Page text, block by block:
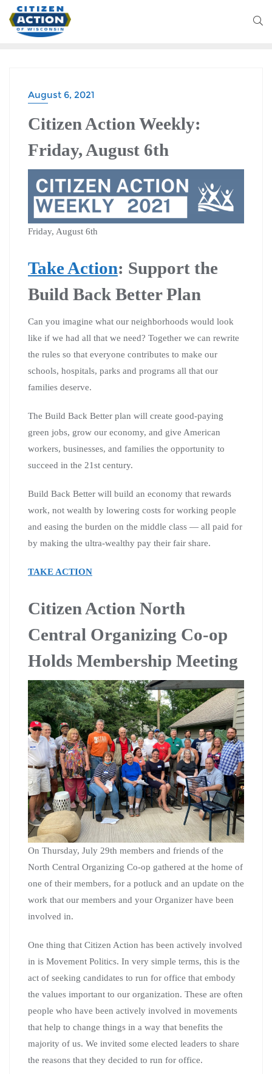
CITIZEN ACTION WEEKLY
August 6, 2021
Citizen Action Weekly:
Friday, August 6th
Friday, August 6th
Take Action: Support the
Build Back Better Plan
Can you imagine what our neighborhoods would look
like if we had all that we need? Together we can rewrite
the rules so that everyone contributes to make our
schools, hospitals, parks and programs all that our
families deserve.
The Build Back Better plan will create good-paying
green jobs, grow our economy, and give American
workers, businesses, and families the opportunity to
succeed in the 21st century.
Build Back Better will build an economy that rewards
work, not wealth by lowering costs for working people
and easing the burden on the middle class — all paid for
by making the ultra-wealthy pay their fair share.
TAKE ACTION
Citizen Action North
Central Organizing Co-op
Holds Membership Meeting
On Thursday, July 29th members and friends of the
North Central Organizing Co-op gathered at the home of
one of their members, for a potluck and an update on the
work that our members and your Organizer have been
involved in.
One thing that Citizen Action has been actively involved
in is Movement Politics. In very simple terms, this is the
act of seeking candidates to run for office that embody
the values important to our organization. These are often
people who have been actively involved in movements
that help to change things in a way that benefits the
majority of us. We invited some elected leaders to share
the reasons that they decided to run for office.